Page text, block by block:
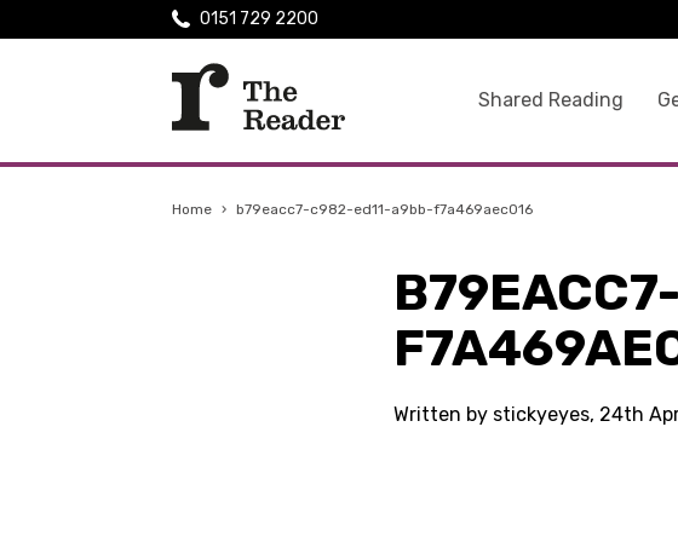
Shared Reading
0151 729 2200
Home › b79eacc7-c982-ed11-a9bb-f7a469aec016
Written by stickyeyes, 24th